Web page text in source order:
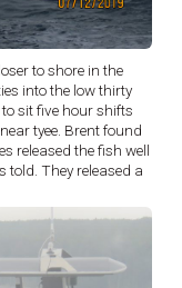
to shore in the
into the low thirty
sit five hour shifts
tyee. Brent found
released the fish well
told. They released a